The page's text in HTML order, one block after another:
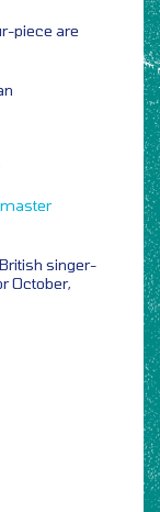
piece are
singer-
October,